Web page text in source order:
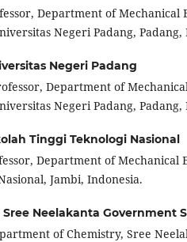
Department of Mechanical
Negeri Padang, Padang,
Negeri Padang
Department of
Negeri Padang, Padang,
Tinggi Teknologi Nasional
Department of Mechanical
Jambi, Indonesia.
Sree Neelakanta Government
of Chemistry, Sree